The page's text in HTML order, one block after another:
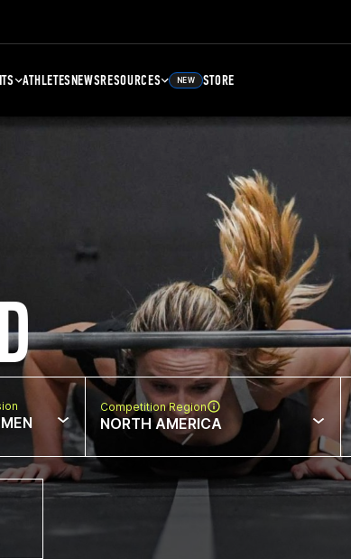
ATHLETESNEWSRESOURCES NEW STORE
Competition Region
NORTH AMERICA